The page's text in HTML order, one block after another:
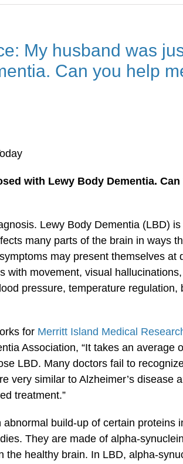
My husband was
Can you help
with Lewy Body Dementia. Can
Lewy Body Dementia (LBD)
many parts of the brain in ways
may present themselves at
with movement, visual
pressure, temperature regulation,
for Merritt Island Medical
Association, “It takes an average
LBD. Many doctors fail to
very similar to Alzheimer’s disease
treatment.”
build-up of certain proteins
They are made of alpha-
the healthy brain. In LBD, alpha-